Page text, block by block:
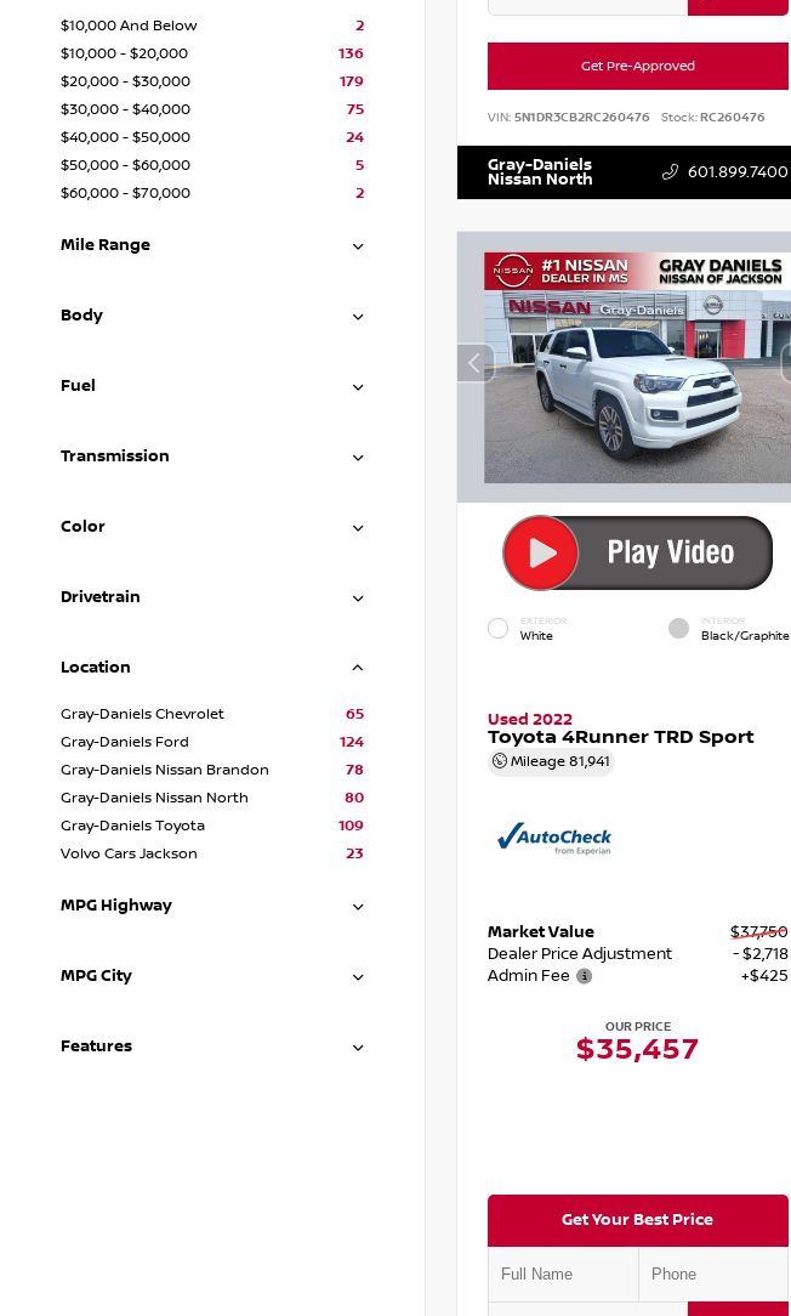
$10,000 And Below
2
$10,000 - $20,000
136
$20,000 - $30,000
179
$30,000 - $40,000
75
$40,000 - $50,000
24
$50,000 - $60,000
5
$60,000 - $70,000
2
Mile Range
Body
Fuel
Transmission
Color
Drivetrain
Location
Gray-Daniels Chevrolet
65
Gray-Daniels Ford
124
Gray-Daniels Nissan Brandon
78
Gray-Daniels Nissan North
80
Gray-Daniels Toyota
109
Volvo Cars Jackson
23
MPG Highway
MPG City
Features
Get Pre-Approved
VIN: 5N1DR3CB2RC260476 Stock:RC260476
Gray-Daniels
Nissan North 601.899.7400
EXTERIOR
White
INTERIOR
Black/Graphite
Used 2022
Toyota 4Runner TRD Sport
Mileage 81,941
Market Value
$37,750
Dealer Price Adjustment
- $2,718
Admin Fee
+$425
OUR PRICE
$35,457
Get Your Best Price